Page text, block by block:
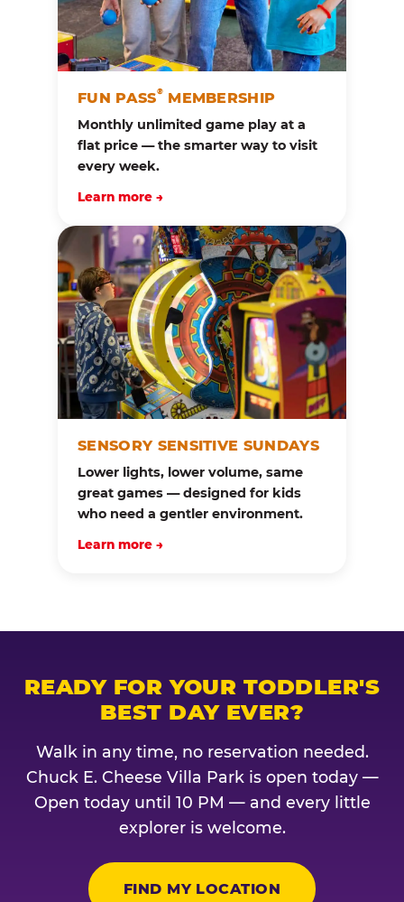
FUN PASS®MEMBERSHIP
Monthly unlimited game play at a
flat price — the smarter way to visit
every week.
Learn more →
SENSORY SENSITIVE SUNDAYS
Lower lights, lower volume, same
great games — designed for kids
who need a gentler environment.
Learn more →
READY FOR YOUR TODDLER'S
BEST DAY EVER?
Walk in any time, no reservation needed.
Chuck E. Cheese Villa Park is open today —
Open today until 10 PM — and every little
explorer is welcome.
FIND MY LOCATION